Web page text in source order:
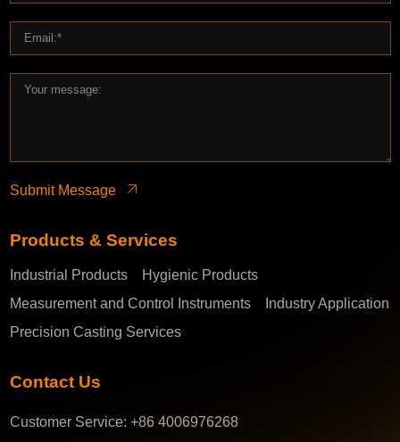
Submit Message
Products & Services
Industrial Products
Hygienic Products
Measurement and Control Instruments
Industry Application
Precision Casting Services
Contact Us
Customer Service: +86 4006976268